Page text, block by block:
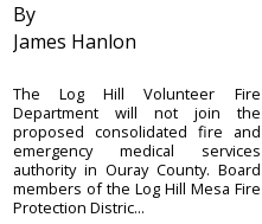
By
James Hanlon
The Log Hill Volunteer Fire
Department will not join the
proposed consolidated fire and
emergency medical services
authority in Ouray County. Board
members of the Log Hill Mesa Fire
Protection Distric...